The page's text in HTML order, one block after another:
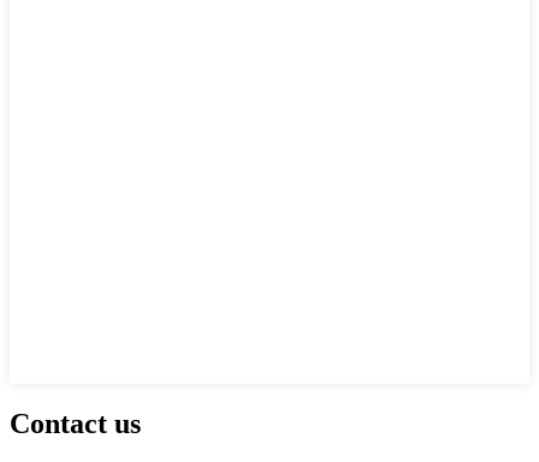
Contact us